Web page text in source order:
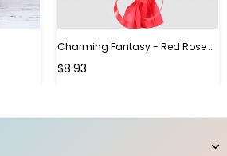
Charming Fantasy - Red Rose Hand Bouquet
$8.93